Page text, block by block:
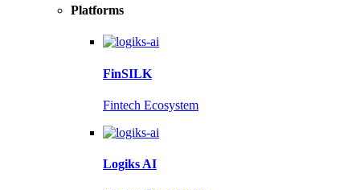
Platforms
FinSILK
Fintech Ecosystem
Logiks AI